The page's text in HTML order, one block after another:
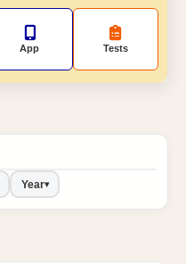
App Tests
Year▾